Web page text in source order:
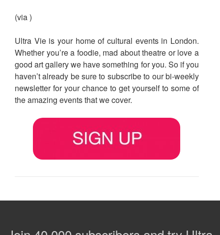
(via )
Ultra Vie is your home of cultural events in London.
Whether you’re a foodie, mad about theatre or love a
good art gallery we have something for you. So if you
haven’t already be sure to subscribe to our bi-weekly
newsletter for your chance to get yourself to some of
the amazing events that we cover.